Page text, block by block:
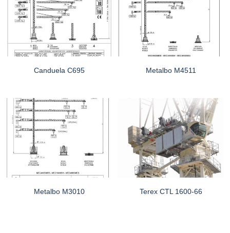
Canduela C695 Metalbo M4511
Metalbo M3010 Terex CTL 1600-66